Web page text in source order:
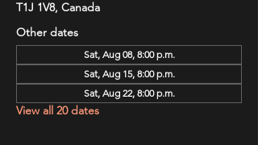
T1J 1V8, Canada
Other dates
Sat, Aug 08, 8:00 p.m.
Sat, Aug 15, 8:00 p.m.
Sat, Aug 22, 8:00 p.m.
View all 20 dates